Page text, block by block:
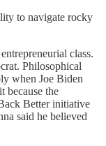
to navigate rocky
class.
Philosophical
when Joe Biden
because the
Better initiative
said he believed